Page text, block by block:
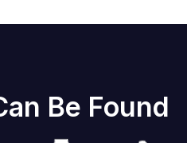
Be Found